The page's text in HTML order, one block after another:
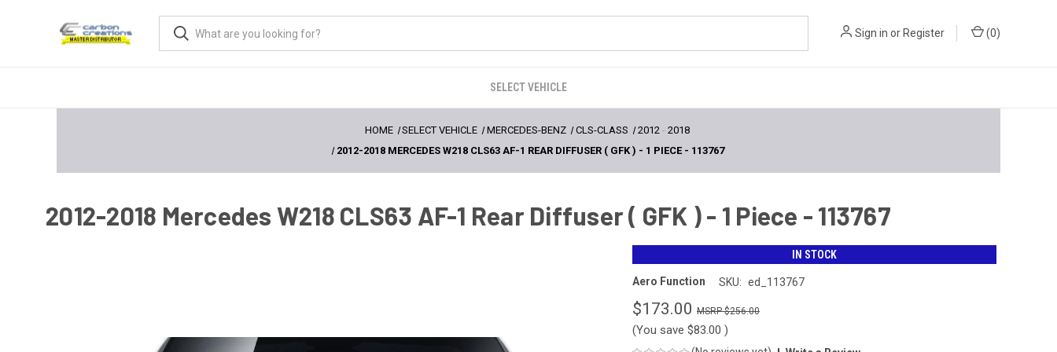
Sign in or Register (0)
SELECT VEHICLE
HOME SELECT VEHICLE MERCEDES-BENZ CLS-CLASS 2012- 2018
2012-2018 MERCEDES W218 CLS63 AF-1 REAR DIFFUSER ( GFK ) - 1 PIECE - 113767
2012-2018 Mercedes W218 CLS63 AF-1 Rear Diffuser ( GFK ) - 1 Piece - 113767
IN STOCK
Aero Function SKU: ed_113767
$173.00 $256.00
(You save $83.00 )